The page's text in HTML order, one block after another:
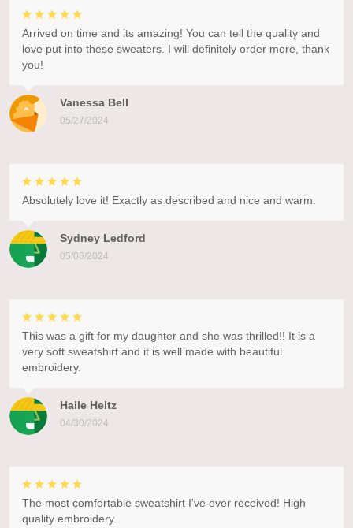
Vanessa Bell
05/27/2024
Arrived on time and its amazing! You can tell the quality and
love put into these sweaters. I will definitely order more, thank
you!
Sydney Ledford
05/06/2024
Absolutely love it! Exactly as described and nice and warm.
Halle Heltz
04/30/2024
This was a gift for my daughter and she was thrilled!! It is a
very soft sweatshirt and it is well made with beautiful
embroidery.
The most comfortable sweatshirt I've ever received! High
quality embroidery.